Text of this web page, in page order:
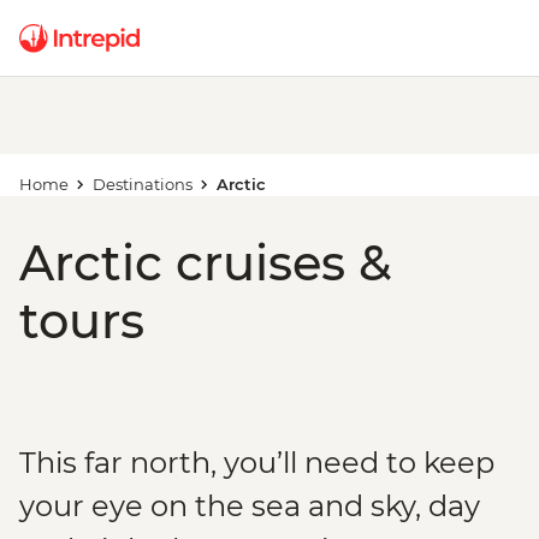
Home Destinations Arctic
Arctic cruises &
tours
This far north, you’ll need to keep
your eye on the sea and sky, day